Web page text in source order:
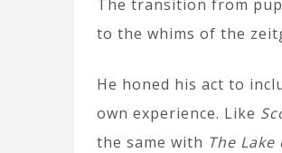
The transition from
to the whims of the
He honed his act to
own experience. Like
the same with The Lake